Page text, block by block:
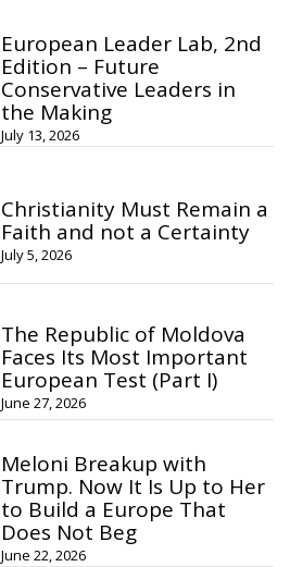
European Leader Lab, 2nd
Edition – Future
Conservative Leaders in
the Making
July 13, 2026
Christianity Must Remain a
Faith and not a Certainty
July 5, 2026
The Republic of Moldova
Faces Its Most Important
European Test (Part I)
June 27, 2026
Meloni Breakup with
Trump. Now It Is Up to Her
to Build a Europe That
Does Not Beg
June 22, 2026